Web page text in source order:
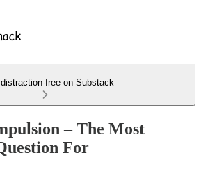
distraction-free on Substack
– The Most
For